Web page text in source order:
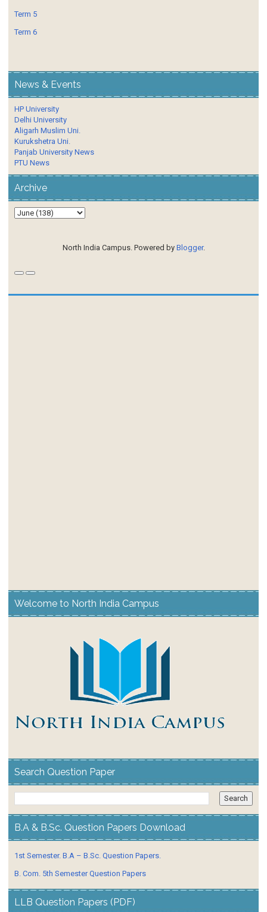
Term 5
Term 6
News & Events
HP University
Delhi University
Aligarh Muslim Uni.
Kurukshetra Uni.
Panjab University News
PTU News
Archive
North India Campus. Powered by Blogger.
Welcome to North India Campus
Search Question Paper
B.A & B.Sc. Question Papers Download
1st Semester. B.A – B.Sc. Question Papers.
B. Com. 5th Semester Question Papers
LLB Question Papers (PDF)